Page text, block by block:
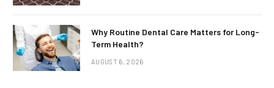
Why Routine Dental Care Matters for Long-
Term Health?
AUGUST 6, 2026